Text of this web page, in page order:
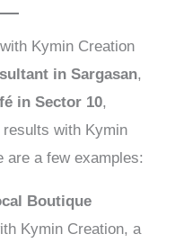
Kymin Creation
in Sargasan,
in Sector 10,
with Kymin
are a few examples:
Boutique
Kymin Creation, a